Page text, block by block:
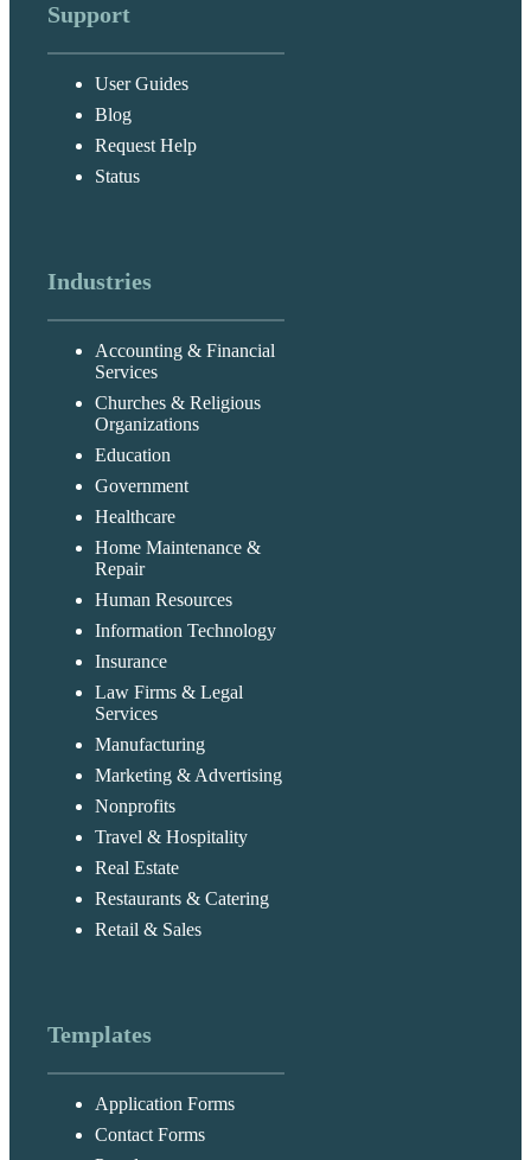
Support
User Guides
Blog
Request Help
Status
Industries
Accounting & Financial
Services
Churches & Religious
Organizations
Education
Government
Healthcare
Home Maintenance &
Repair
Human Resources
Information Technology
Insurance
Law Firms & Legal
Services
Manufacturing
Marketing & Advertising
Nonprofits
Travel & Hospitality
Real Estate
Restaurants & Catering
Retail & Sales
Templates
Application Forms
Contact Forms